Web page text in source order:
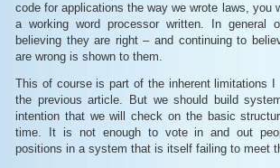
code for applications the way we wrote laws, you
a working word processor written. In general
believing they are right – and continuing to
are wrong is shown to them.
This of course is part of the inherent limitations
the previous article. But we should build
intention that we will check on the basic
time. It is not enough to vote in and out
positions in a system that is itself failing to meet